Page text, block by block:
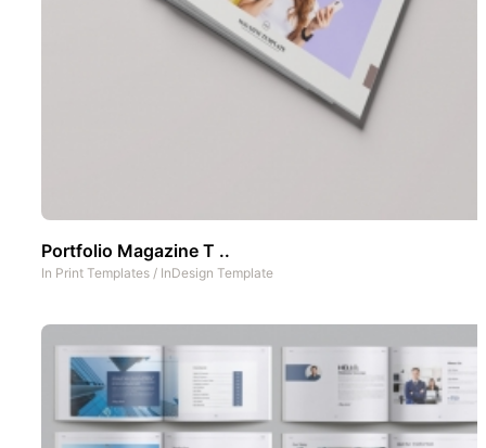
Portfolio Magazine T ..
In Print Templates / InDesign Template